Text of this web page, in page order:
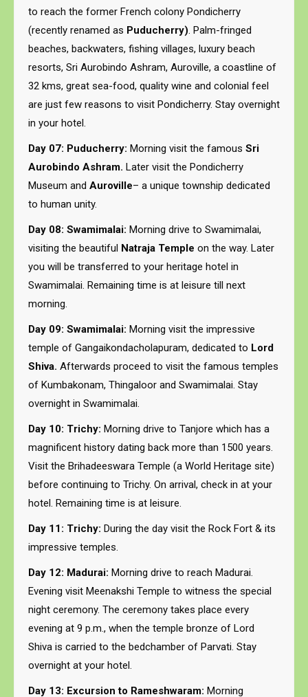
to reach the former French colony Pondicherry
(recently renamed as Puducherry). Palm-fringed
beaches, backwaters, fishing villages, luxury beach
resorts, Sri Aurobindo Ashram, Auroville, a coastline of
32 kms, great sea-food, quality wine and colonial feel
are just few reasons to visit Pondicherry. Stay overnight
in your hotel.
Day 07: Puducherry: Morning visit the famous Sri
Aurobindo Ashram. Later visit the Pondicherry
Museum and Auroville– a unique township dedicated
to human unity.
Day 08: Swamimalai: Morning drive to Swamimalai,
visiting the beautiful Natraja Temple on the way. Later
you will be transferred to your heritage hotel in
Swamimalai. Remaining time is at leisure till next
morning.
Day 09: Swamimalai: Morning visit the impressive
temple of Gangaikondacholapuram, dedicated to Lord
Shiva. Afterwards proceed to visit the famous temples
of Kumbakonam, Thingaloor and Swamimalai. Stay
overnight in Swamimalai.
Day 10: Trichy: Morning drive to Tanjore which has a
magnificent history dating back more than 1500 years.
Visit the Brihadeeswara Temple (a World Heritage site)
before continuing to Trichy. On arrival, check in at your
hotel. Remaining time is at leisure.
Day 11: Trichy: During the day visit the Rock Fort & its
impressive temples.
Day 12: Madurai: Morning drive to reach Madurai.
Evening visit Meenakshi Temple to witness the special
night ceremony. The ceremony takes place every
evening at 9 p.m., when the temple bronze of Lord
Shiva is carried to the bedchamber of Parvati. Stay
overnight at your hotel.
Day 13: Excursion to Rameshwaram: Morning